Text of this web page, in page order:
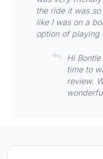
the ride it was
like I was on a
option of playing
Hi
time to
review.